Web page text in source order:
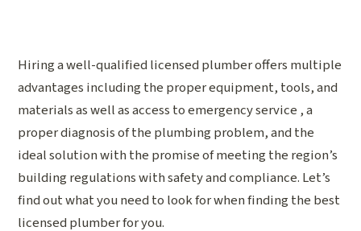
Hiring a well-qualified licensed plumber offers multiple
advantages including the proper equipment, tools, and
materials as well as access to emergency service , a
proper diagnosis of the plumbing problem, and the
ideal solution with the promise of meeting the region’s
building regulations with safety and compliance. Let’s
find out what you need to look for when finding the best
licensed plumber for you.